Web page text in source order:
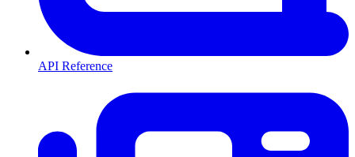
API Reference